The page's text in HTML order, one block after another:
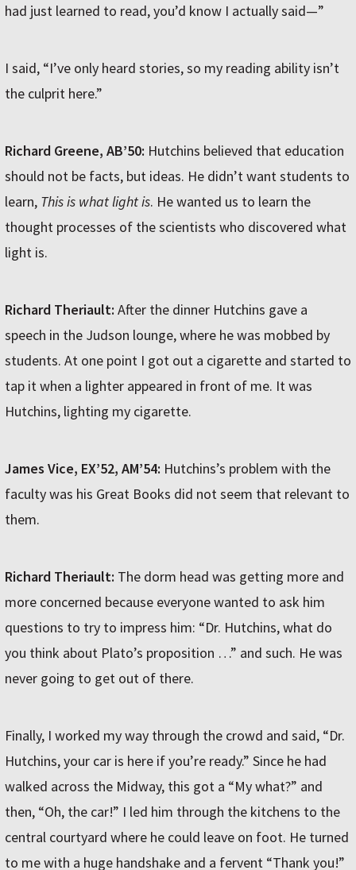
had just learned to read, you’d know I actually said—”
I said, “I’ve only heard stories, so my reading ability isn’t
the culprit here.”
Richard Greene, AB’50: Hutchins believed that education
should not be facts, but ideas. He didn’t want students to
learn, This is what light is. He wanted us to learn the
thought processes of the scientists who discovered what
light is.
Richard Theriault: After the dinner Hutchins gave a
speech in the Judson lounge, where he was mobbed by
students. At one point I got out a cigarette and started to
tap it when a lighter appeared in front of me. It was
Hutchins, lighting my cigarette.
James Vice, EX’52, AM’54: Hutchins’s problem with the
faculty was his Great Books did not seem that relevant to
them.
Richard Theriault: The dorm head was getting more and
more concerned because everyone wanted to ask him
questions to try to impress him: “Dr. Hutchins, what do
you think about Plato’s proposition …” and such. He was
never going to get out of there.
Finally, I worked my way through the crowd and said, “Dr.
Hutchins, your car is here if you’re ready.” Since he had
walked across the Midway, this got a “My what?” and
then, “Oh, the car!” I led him through the kitchens to the
central courtyard where he could leave on foot. He turned
to me with a huge handshake and a fervent “Thank you!”